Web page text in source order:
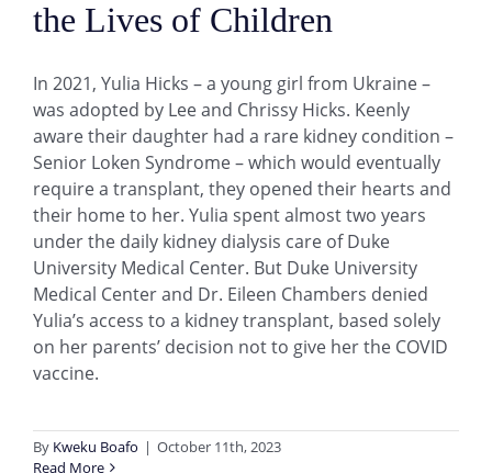
the Lives of Children
In 2021, Yulia Hicks – a young girl from Ukraine –
was adopted by Lee and Chrissy Hicks. Keenly
aware their daughter had a rare kidney condition –
Senior Loken Syndrome – which would eventually
require a transplant, they opened their hearts and
their home to her. Yulia spent almost two years
under the daily kidney dialysis care of Duke
University Medical Center. But Duke University
Medical Center and Dr. Eileen Chambers denied
Yulia’s access to a kidney transplant, based solely
on her parents’ decision not to give her the COVID
vaccine.
By Kweku Boafo | October 11th, 2023
Read More